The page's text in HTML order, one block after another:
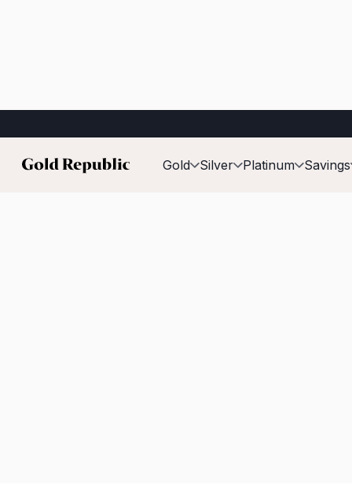
Gold Silver Platinum Savings
Published on:17 February 2026